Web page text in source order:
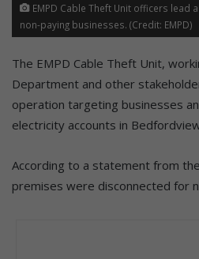
EMPD Cable Theft Unit officers
non-paying businesses. (Credit: EMPD)
The EMPD Cable Theft Unit,
Department and other
operation targeting businesses
electricity accounts in
According to a statement from
premises were disconnected for